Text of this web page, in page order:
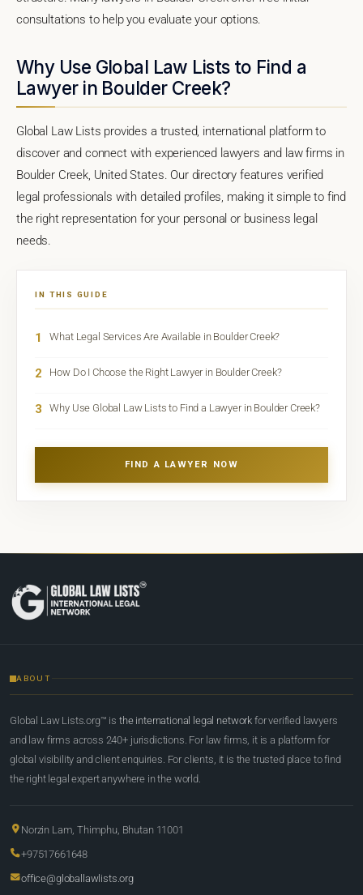
consultations to help you evaluate your options.
Why Use Global Law Lists to Find a
Lawyer in Boulder Creek?
Global Law Lists provides a trusted, international platform to
discover and connect with experienced lawyers and law firms in
Boulder Creek, United States. Our directory features verified
legal professionals with detailed profiles, making it simple to find
the right representation for your personal or business legal
needs.
IN THIS GUIDE
1 What Legal Services Are Available in Boulder Creek?
2 How Do I Choose the Right Lawyer in Boulder Creek?
3 Why Use Global Law Lists to Find a Lawyer in Boulder Creek?
FIND A LAWYER NOW
ABOUT
Global Law Lists.org™ is the international legal network for verified lawyers
and law firms across 240+ jurisdictions. For law firms, it is a platform for
global visibility and client enquiries. For clients, it is the trusted place to find
the right legal expert anywhere in the world.
Norzin Lam, Thimphu, Bhutan 11001
+97517661648
office@globallawlists.org